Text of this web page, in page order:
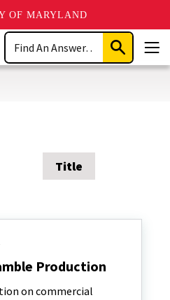
OF MARYLAND
Search
Submit
Search
Title
Production
on commercial